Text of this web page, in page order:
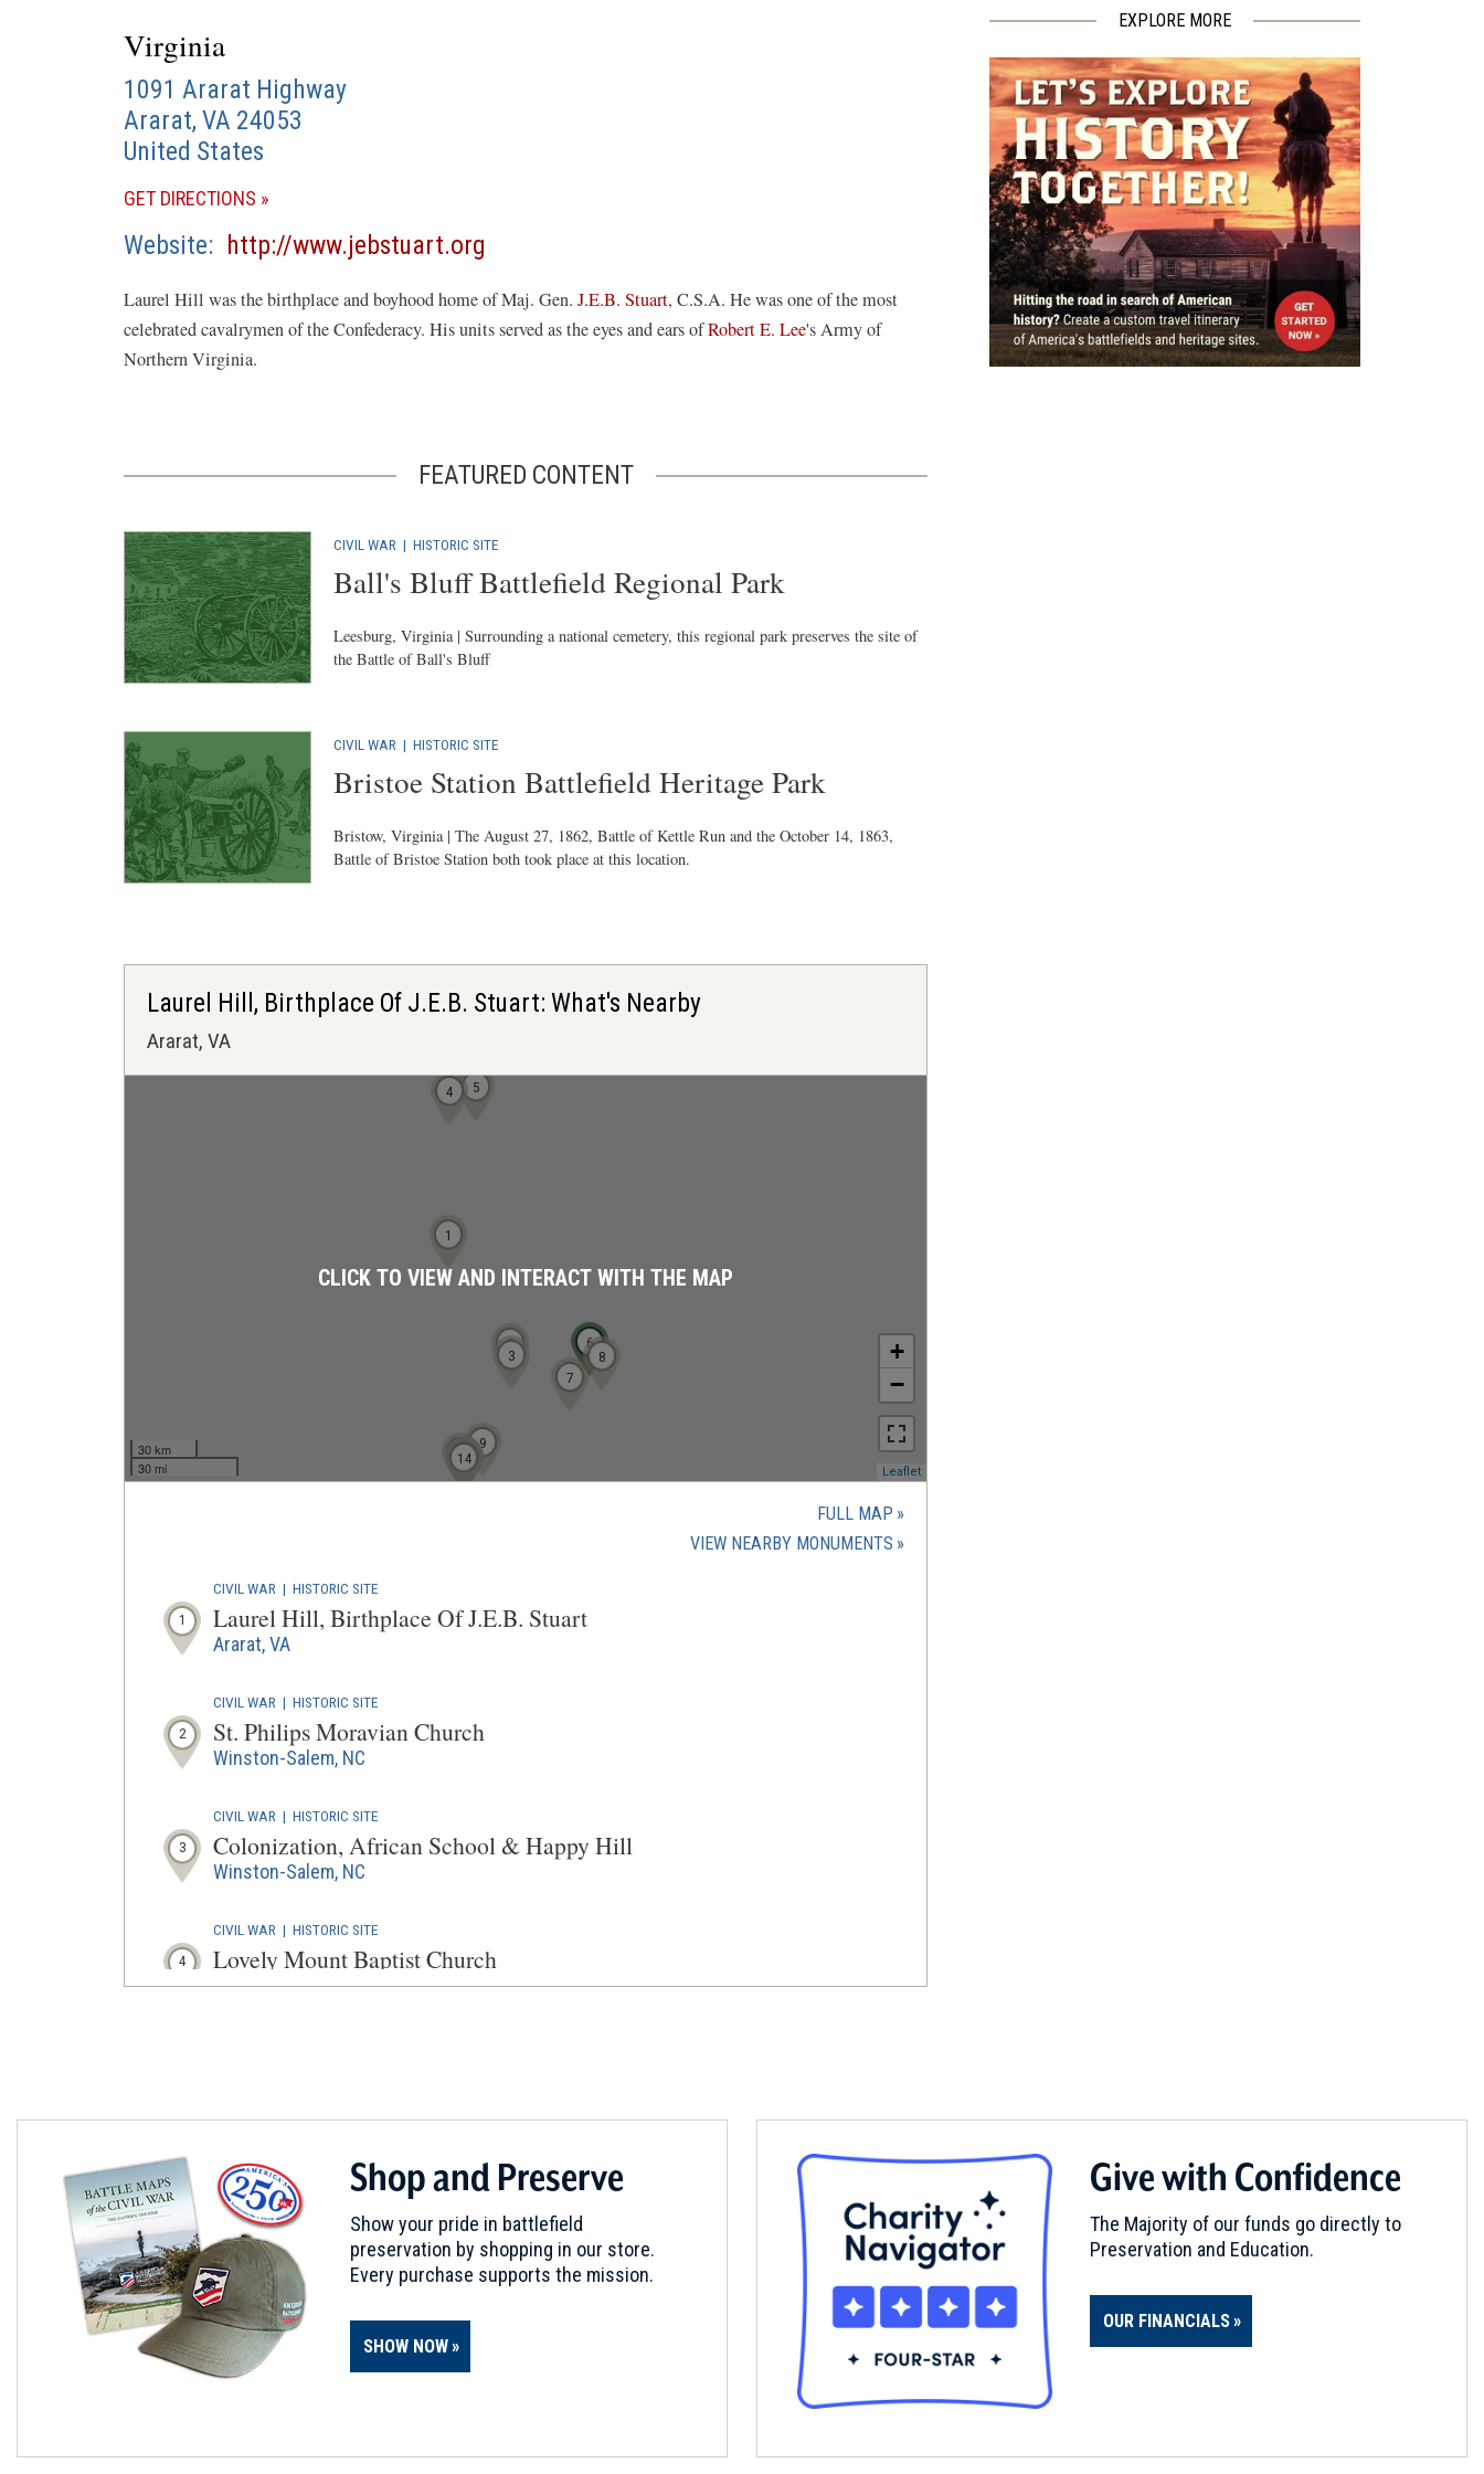
Virginia
1091 Ararat Highway
Ararat, VA 24053
United States
GET DIRECTIONS (OPENS
A
WINDOW)
Website http://www.jebstuart.org
a
new
Laurel Hill was the birthplace and boyhood home of Maj. Gen. J.E.B. Stuart, C.S.A. He was one of the most
celebrated cavalrymen of the Confederacy. His units served as the eyes and ears ofRobert E. Lee's Army of
Northern Virginia.
FEATURED CONTENT
CIVIL WAR | HISTORIC SITE
Ball's Bluff Battlefield Regional Park
Leesburg, Virginia | Surrounding a national cemetery, this regional park preserves the site of
the Battle of Ball's Bluff
CIVIL WAR | HISTORIC SITE
Bristoe Station Battlefield Heritage Park
Bristow, Virginia | The August 27, 1862, Battle of Kettle Run and the October 14, 1863,
Battle of Bristoe Station both took place at this location.
Laurel Hill, Birthplace Of J.E.B. Stuart: What's Nearby
Ararat, VA
1
2
3
4 5
6
7
8
9
10
11
12
13
14
30 km
30 mi
+
−
Leaflet(opens
CLICK TO VIEW AND INTERACT WITH THE MAP
FULL MAP
VIEW NEARBY MONUMENTS(OPENS
1
CIVIL WAR | HISTORIC SITE
Laurel Hill, Birthplace Of J.E.B. Stuart
Ararat, VA
2
CIVIL WAR | HISTORIC SITE
St. Philips Moravian Church
Winston-Salem, NC
3
CIVIL WAR | HISTORIC SITE
Colonization, African School & Happy Hill
Winston-Salem, NC
4
CIVIL WAR | HISTORIC SITE
Lovely Mount Baptist Church
Radford, VA
Guilford Courthouse Battlefield
Greensboro, NC
CIVIL WAR HISTORIC SITE
Historic Jamestown, Mendenhall Homeplace and Quaker Anti-
Slavery Activity
Jamestown
EXPLORE MORE
Shop and Preserve
Show your pride in battlefield
preservation by shopping in our store.
Every purchase supports the mission.
SHOW NOW
Give with Confidence
The Majority of our funds go directly to
Preservation and Education.
OUR FINANCIALS